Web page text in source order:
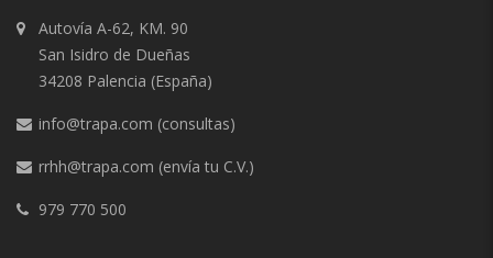
Autovía A-62, KM. 90
San Isidro de Dueñas
34208 Palencia (España)
info@trapa.com (consultas)
rrhh@trapa.com (envía tu C.V.)
979 770 500